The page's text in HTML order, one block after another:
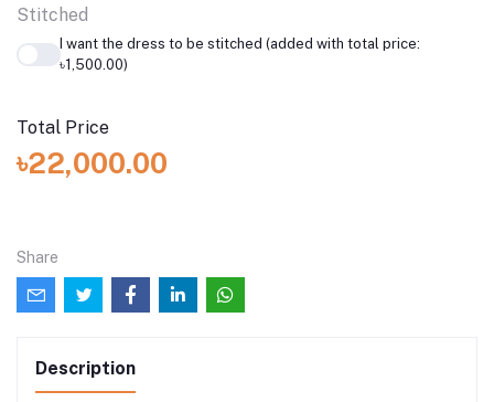
Stitched
I want the dress to be stitched (added with total price:
৳1,500.00)
Total Price
৳22,000.00
Share
Description